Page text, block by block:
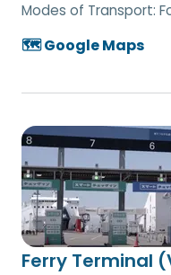
Modes of Transport:
🗺️ Google Maps
Ferry Terminal